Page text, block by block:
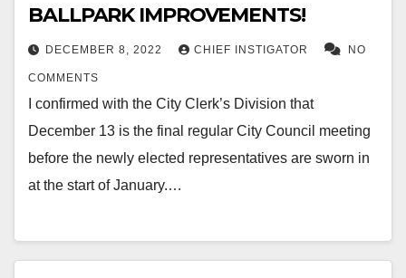
BALLPARK IMPROVEMENTS!
DECEMBER 8, 2022 CHIEF INSTIGATOR NO
COMMENTS
I confirmed with the City Clerk’s Division that
December 13 is the final regular City Council meeting
before the newly elected representatives are sworn in
at the start of January.…